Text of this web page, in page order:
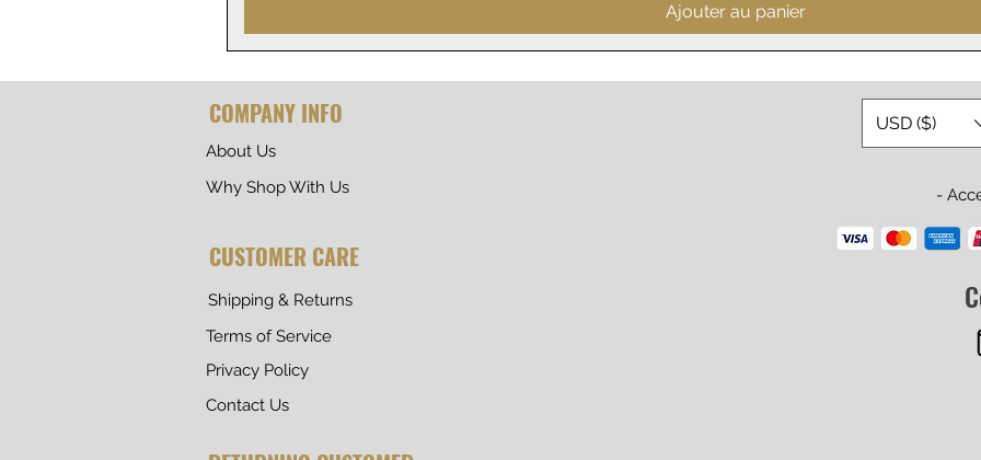
Ajouter au panier
About Us
Why Shop With Us
COMPANY INFO
CUSTOMER CARE
Shipping & Returns
Terms of Service
Privacy Policy
Contact Us
USD ($)
-